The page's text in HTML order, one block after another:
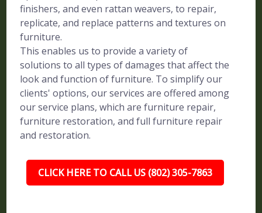
finishers, and even rattan weavers, to repair,
replicate, and replace patterns and textures on
furniture.
This enables us to provide a variety of
solutions to all types of damages that affect the
look and function of furniture. To simplify our
clients' options, our services are offered among
our service plans, which are furniture repair,
furniture restoration, and full furniture repair
and restoration.
CLICK HERE TO CALL US (802) 305-7863